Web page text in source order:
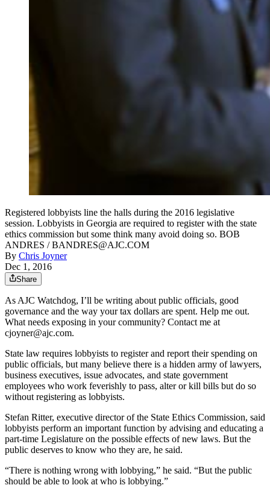
Registered lobbyists line the halls during the 2016 legislative
session. Lobbyists in Georgia are required to register with the state
ethics commission but some think many avoid doing so. BOB
ANDRES / BANDRES@AJC.COM
By Chris Joyner
Dec 1, 2016
Share
As AJC Watchdog, I’ll be writing about public officials, good
governance and the way your tax dollars are spent. Help me out.
What needs exposing in your community? Contact me at
cjoyner@ajc.com.
State law requires lobbyists to register and report their spending on
public officials, but many believe there is a hidden army of lawyers,
business executives, issue advocates, and state government
employees who work feverishly to pass, alter or kill bills but do so
without registering as lobbyists.
Stefan Ritter, executive director of the State Ethics Commission, said
lobbyists perform an important function by advising and educating a
part-time Legislature on the possible effects of new laws. But the
public deserves to know who they are, he said.
“There is nothing wrong with lobbying,” he said. “But the public
should be able to look at who is lobbying.”